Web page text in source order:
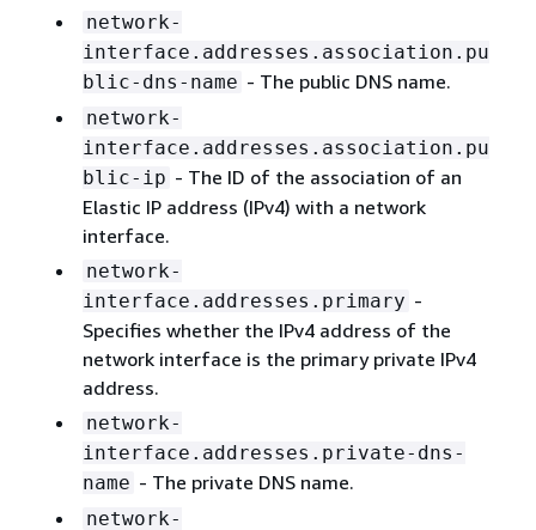
network-
interface.addresses.association.pu
blic-dns-name - The public DNS name.
network-
interface.addresses.association.pu
blic-ip - The ID of the association of an
Elastic IP address (IPv4) with a network
interface.
network-
interface.addresses.primary -
Specifies whether the IPv4 address of the
network interface is the primary private IPv4
address.
network-
interface.addresses.private-dns-
name - The private DNS name.
network-